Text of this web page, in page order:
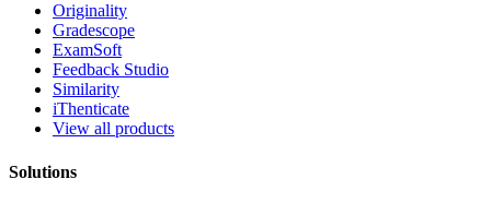
Originality
Gradescope
ExamSoft
Feedback Studio
Similarity
iThenticate
View all products
Solutions